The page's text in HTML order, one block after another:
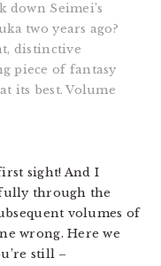
down Seimei’s
two years ago?
distinctive
piece of fantasy
its best. Volume
sight! And I
through the
volumes of
wrong. Here we
still –